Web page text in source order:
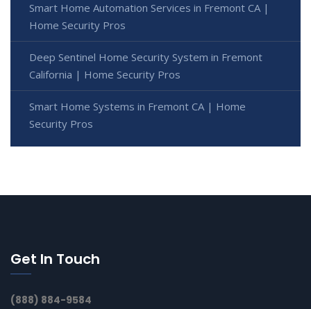
Smart Home Automation Services in Fremont CA |
Home Security Pros
Deep Sentinel Home Security System in Fremont
California | Home Security Pros
Smart Home Systems in Fremont CA | Home
Security Pros
Get In Touch
(888) 884-9584